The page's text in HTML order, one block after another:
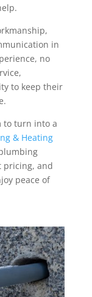
in
no
to keep their
to turn into a
& Heating
pricing, and
peace of